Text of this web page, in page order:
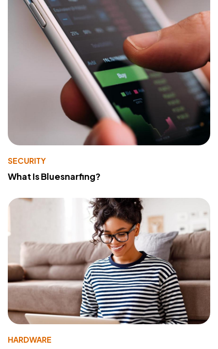
SECURITY
What Is Bluesnarfing?
HARDWARE